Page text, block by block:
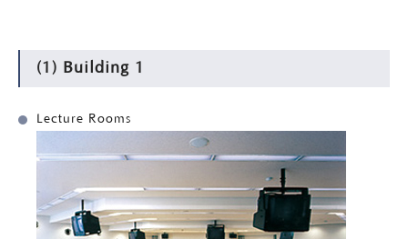
(1) Building 1
Lecture Rooms